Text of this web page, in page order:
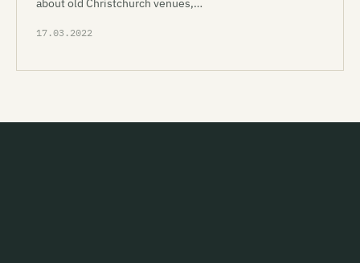
about old Christchurch venues,…
17.03.2022